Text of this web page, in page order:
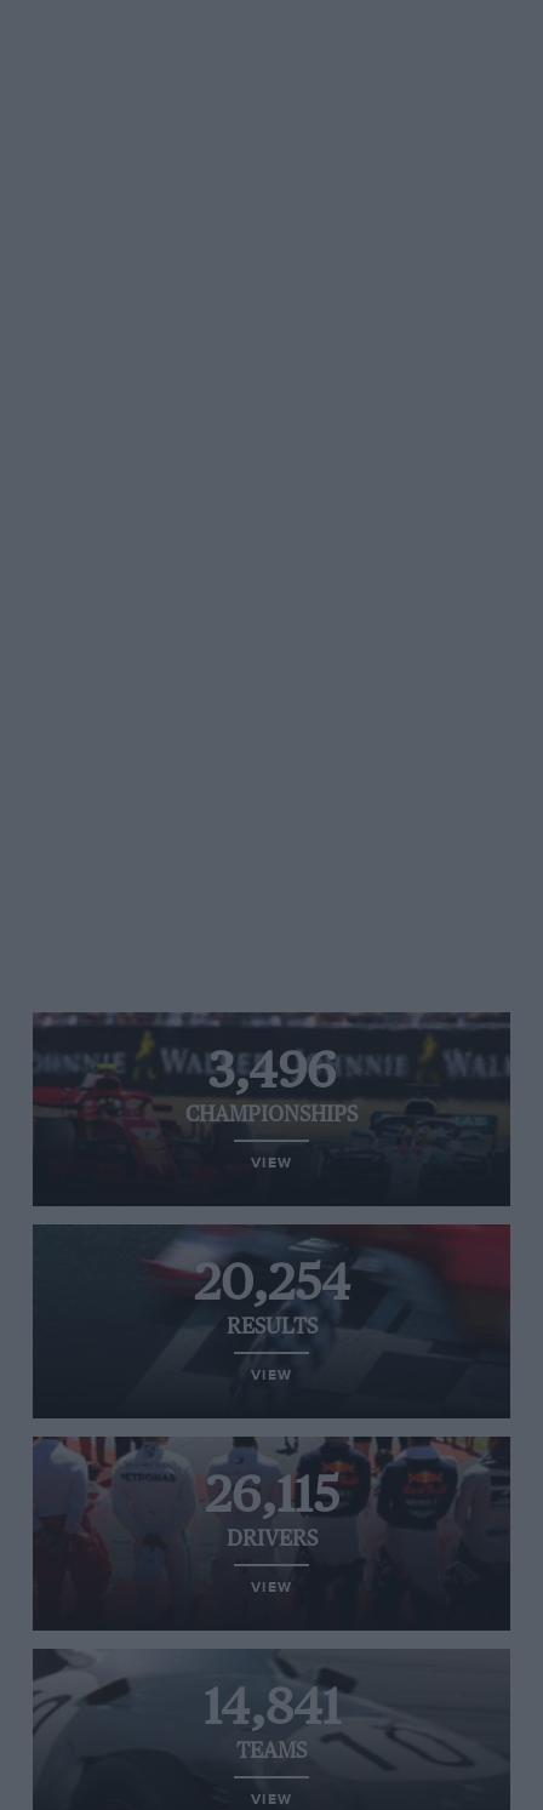
3,496
CHAMPIONSHIPS
VIEW
20,254
RESULTS
VIEW
26,115
DRIVERS
VIEW
14,841
TEAMS
VIEW